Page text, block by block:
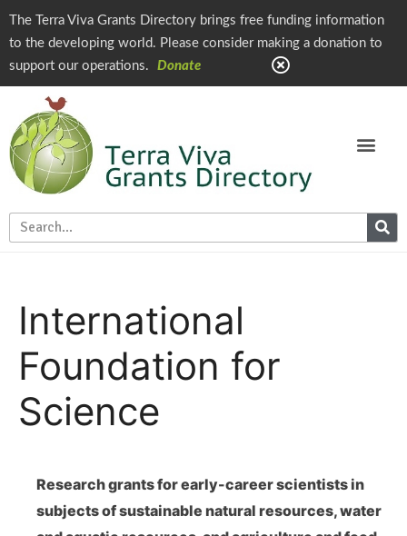
The Terra Viva Grants Directory brings free funding information
to the developing world. Please consider making a donation to
support our operations.
Donate
International
Foundation for
Science
Research grants for early-career scientists in
subjects of sustainable natural resources, water